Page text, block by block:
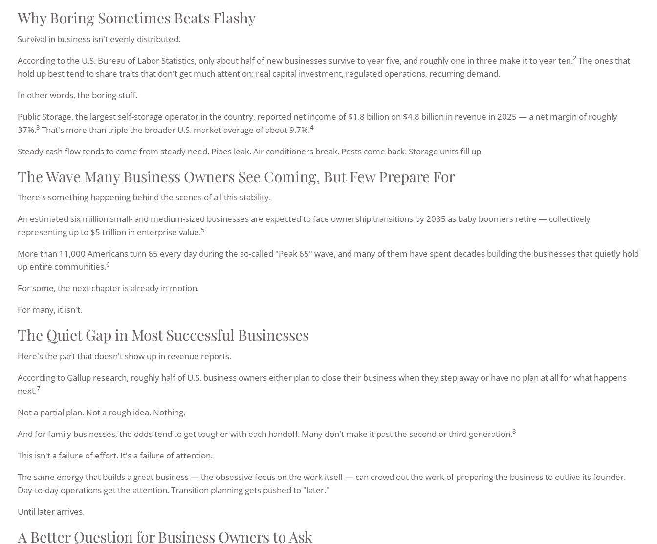
Why Boring Sometimes Beats Flashy
Survival in business isn't evenly distributed.
According to the U.S. Bureau of Labor Statistics, only about half of new businesses survive to year five, and roughly one in three make it to year ten.2 The ones that
hold up best tend to share traits that don't get much attention: real capital investment, regulated operations, recurring demand.
In other words, the boring stuff.
Public Storage, the largest self-storage operator in the country, reported net income of $1.8 billion on $4.8 billion in revenue in 2025 — a net margin of roughly
37%.3 That's more than triple the broader U.S. market average of about 9.7%.4
Steady cash flow tends to come from steady need. Pipes leak. Air conditioners break. Pests come back. Storage units fill up.
The Wave Many Business Owners See Coming, But Few Prepare For
There's something happening behind the scenes of all this stability.
An estimated six million small- and medium-sized businesses are expected to face ownership transitions by 2035 as baby boomers retire — collectively
representing up to $5 trillion in enterprise value.5
More than 11,000 Americans turn 65 every day during the so-called "Peak 65" wave, and many of them have spent decades building the businesses that quietly hold
up entire communities.6
For some, the next chapter is already in motion.
For many, it isn't.
The Quiet Gap in Most Successful Businesses
Here's the part that doesn't show up in revenue reports.
According to Gallup research, roughly half of U.S. business owners either plan to close their business when they step away or have no plan at all for what happens
next.7
Not a partial plan. Not a rough idea. Nothing.
And for family businesses, the odds tend to get tougher with each handoff. Many don't make it past the second or third generation.8
This isn't a failure of effort. It's a failure of attention.
The same energy that builds a great business — the obsessive focus on the work itself — can crowd out the work of preparing the business to outlive its founder.
Day-to-day operations get the attention. Transition planning gets pushed to "later."
Until later arrives.
A Better Question for Business Owners to Ask